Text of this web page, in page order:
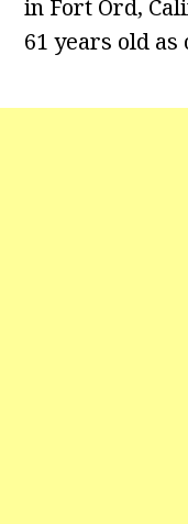
in Fort Ord,
61 years old as